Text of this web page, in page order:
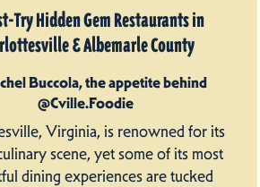
Try Hidden Gem Restaurants in
& Albemarle County
Buccola, the appetite behind
@Cville.Foodie
Virginia, is renowned for its
scene, yet some of its most
dining experiences are tucked